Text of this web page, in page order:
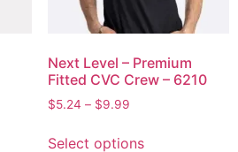
Next Level – Premium
Fitted CVC Crew – 6210
$5.24 – $9.99
Select options